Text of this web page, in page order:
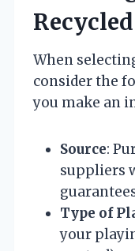
When
consider the
you make an
Source:
suppliers
Type of
your